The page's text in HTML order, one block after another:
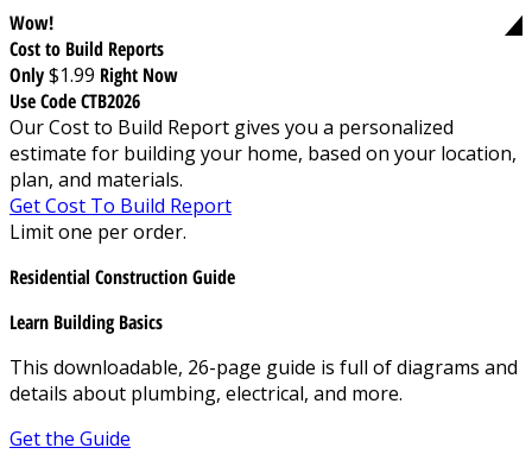
Wow!
Cost to Build Reports
Only$1.99 Right Now
Use Code CTB2026
Our Cost to Build Report gives you a personalized
estimate for building your home, based on your location,
plan, and materials.
Get Cost To Build Report
Limit one per order.
Residential Construction Guide
Learn Building Basics
This downloadable, 26-page guide is full of diagrams and
details about plumbing, electrical, and more.
Get the Guide